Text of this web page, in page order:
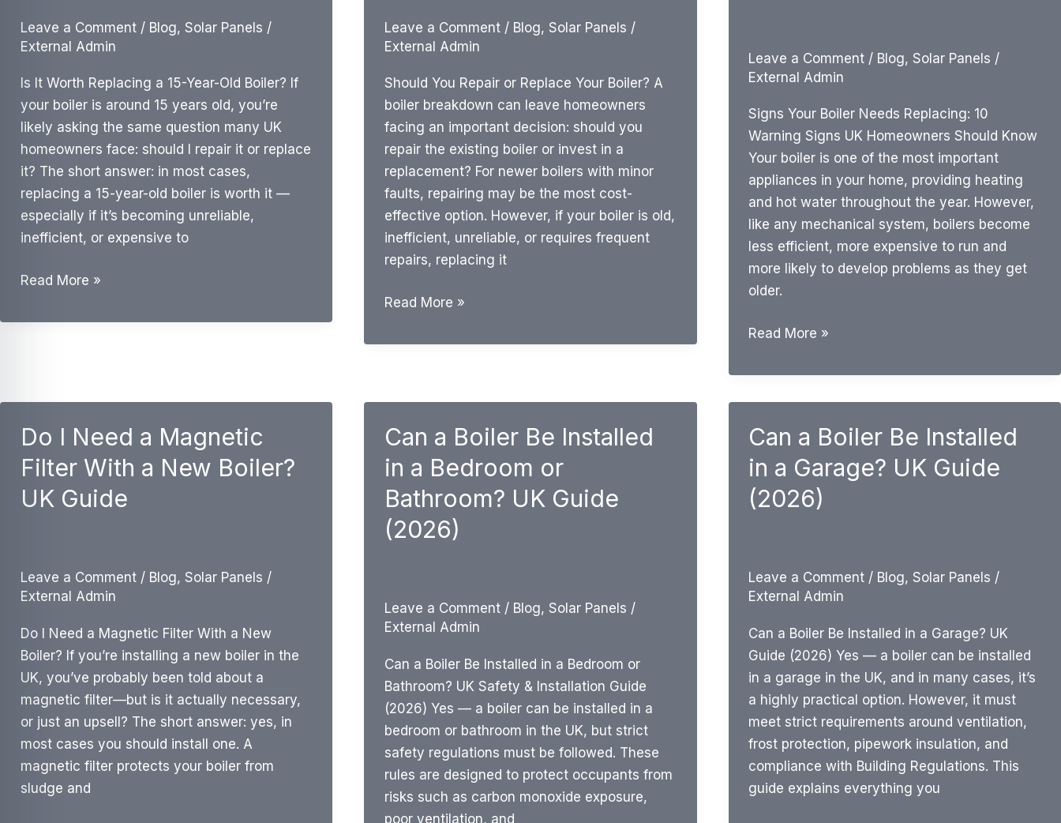
Leave a Comment / Blog, Solar Panels /
External Admin
Is It Worth Replacing a 15-Year-Old Boiler? If
your boiler is around 15 years old, you’re
likely asking the same question many UK
homeowners face: should I repair it or replace
it? The short answer: in most cases,
replacing a 15-year-old boiler is worth it —
especially if it’s becoming unreliable,
inefficient, or expensive to
Is
Worth
Old
Boiler?
UK
Cost
Read More »
Leave a Comment / Blog, Solar Panels /
External Admin
Should You Repair or Replace Your Boiler? A
boiler breakdown can leave homeowners
facing an important decision: should you
repair the existing boiler or invest in a
replacement? For newer boilers with minor
faults, repairing may be the most cost-
effective option. However, if your boiler is old,
inefficient, unreliable, or requires frequent
repairs, replacing it
Repair
Replace
&
Expert
Advice
UK
Read More »
Leave a Comment / Blog, Solar Panels /
External Admin
Signs Your Boiler Needs Replacing: 10
Warning Signs UK Homeowners Should Know
Your boiler is one of the most important
appliances in your home, providing heating
and hot water throughout the year. However,
like any mechanical system, boilers become
less efficient, more expensive to run and
more likely to develop problems as they get
older.
Signs
Boiler
Needs
10
Warning
Signs
UK
Know
Read More »
Do I Need a Magnetic
Filter With a New Boiler?
UK Guide
Leave a Comment / Blog, Solar Panels /
External Admin
Do I Need a Magnetic Filter With a New
Boiler? If you’re installing a new boiler in the
UK, you’ve probably been told about a
magnetic filter—but is it actually necessary,
or just an upsell? The short answer: yes, in
most cases you should install one. A
magnetic filter protects your boiler from
sludge and
Can a Boiler Be Installed
in a Bedroom or
Bathroom? UK Guide
(2026)
Leave a Comment / Blog, Solar Panels /
External Admin
Can a Boiler Be Installed in a Bedroom or
Bathroom? UK Safety & Installation Guide
(2026) Yes — a boiler can be installed in a
bedroom or bathroom in the UK, but strict
safety regulations must be followed. These
rules are designed to protect occupants from
risks such as carbon monoxide exposure,
poor ventilation, and
Can a Boiler Be Installed
in a Garage? UK Guide
(2026)
Leave a Comment / Blog, Solar Panels /
External Admin
Can a Boiler Be Installed in a Garage? UK
Guide (2026) Yes — a boiler can be installed
in a garage in the UK, and in many cases, it’s
a highly practical option. However, it must
meet strict requirements around ventilation,
frost protection, pipework insulation, and
compliance with Building Regulations. This
guide explains everything you